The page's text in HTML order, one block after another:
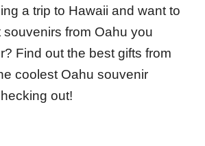
a trip to Hawaii and want to
souvenirs from Oahu you
Find out the best gifts from
coolest Oahu souvenir
out!